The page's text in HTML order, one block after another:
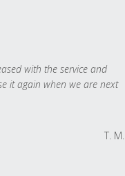
with the service and
it again when we are next
T. M.